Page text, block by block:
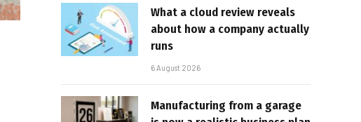
What a cloud review reveals
about how a company actually
runs
6 August 2026
Manufacturing from a garage